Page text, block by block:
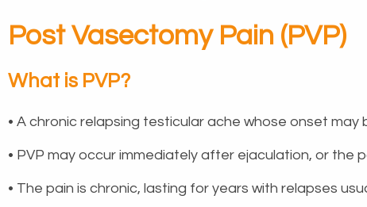
Post Vasectomy Pain (PVP)
What is PVP?
• A chronic relapsing testicular ache whose onset
• PVP may occur immediately after ejaculation, or the
• The pain is chronic, lasting for years with relapses